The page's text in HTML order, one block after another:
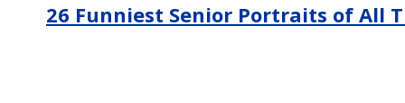
26 Funniest Senior Portraits of All